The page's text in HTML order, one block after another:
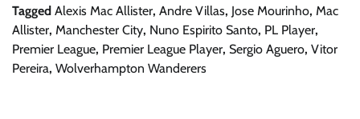
Tagged Alexis Mac Allister, Andre Villas, Jose Mourinho, Mac
Allister, Manchester City, Nuno Espirito Santo, PL Player,
Premier League, Premier League Player, Sergio Aguero, Vitor
Pereira, Wolverhampton Wanderers